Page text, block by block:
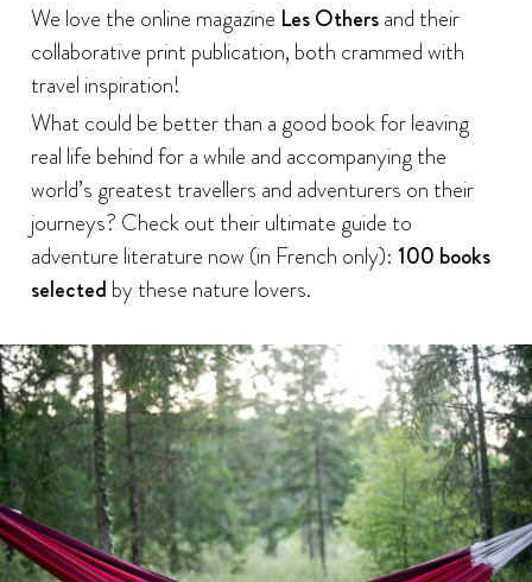
We love the online magazine Les Othersand their
collaborative print publication, both crammed with
travel inspiration!
What could be better than a good book for leaving
real life behind for a while and accompanying the
world’s greatest travellers and adventurers on their
journeys? Check out their ultimate guide to
adventure literature now (in French only): 100 books
selected by these nature lovers.